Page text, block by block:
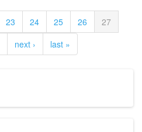
23 24 25 26
27
next › last »